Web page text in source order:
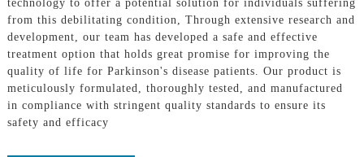
technology to offer a potential solution for individuals suffering
from this debilitating condition, Through extensive research and
development, our team has developed a safe and effective
treatment option that holds great promise for improving the
quality of life for Parkinson's disease patients. Our product is
meticulously formulated, thoroughly tested, and manufactured
in compliance with stringent quality standards to ensure its
safety and efficacy